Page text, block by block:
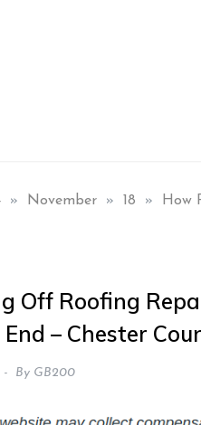
» November » 18 » How
Off Roofing
– Chester
By GB200